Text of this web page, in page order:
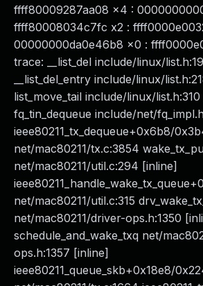
ffff80009287aa08 x4 :
ffff80008034c7fc x2 :
00000000da0e46b8 x0 :
trace: __list_del include/linux/
__list_del_entry include/linux/
list_move_tail include/linux/
fq_tin_dequeue include/net/
ieee80211_tx_dequeue+0x6b8/
net/mac80211/tx.c:3854
net/mac80211/util.c:294 [inline]
net/mac80211/util.c:315
net/mac80211/driver-ops.h:1350
schedule_and_wake_txq net/
ops.h:1357 [inline]
ieee80211_queue_skb+0x18e8/